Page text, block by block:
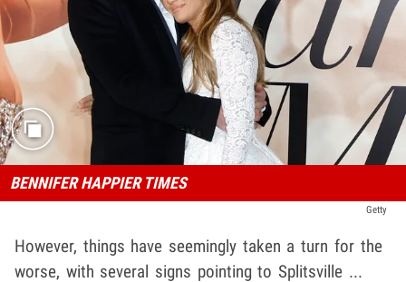
BENNIFER HAPPIER TIMES
Getty
However, things have seemingly taken a turn for the
worse, with several signs pointing to Splitsville ...